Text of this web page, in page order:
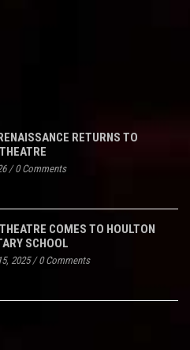
RETURNS TO
/0 Comments
COMES TO HOULTON
SCHOOL
2025/0 Comments